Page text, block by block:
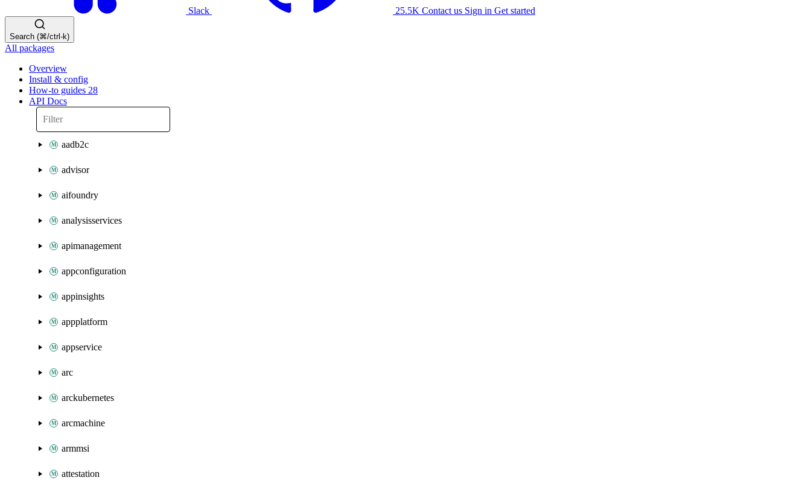
Slack 25.5K Contact us Sign in Get started
Search (⌘/ctrl-k)
All packages
Overview
Install & config
How-to guides 28
API Docs
aadb2c
advisor
aifoundry
analysisservices
apimanagement
appconfiguration
appinsights
appplatform
appservice
arc
arckubernetes
arcmachine
armmsi
attestation